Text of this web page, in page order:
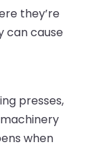
they’re
can cause
presses,
when